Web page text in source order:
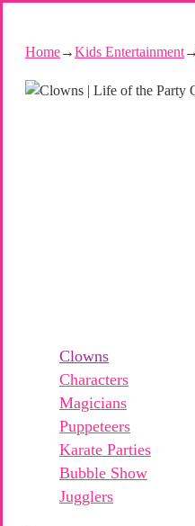
Home→Kids Entertainment→
Clowns
Characters
Magicians
Puppeteers
Karate Parties
Bubble Show
Jugglers